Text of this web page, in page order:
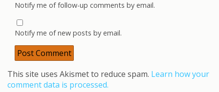
Notify me of follow-up comments by email.
Notify me of new posts by email.
This site uses Akismet to reduce spam. Learn how your
comment data is processed.